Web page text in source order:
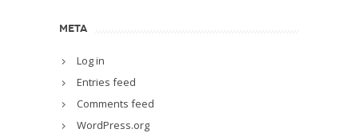
META
Log in
Entries feed
Comments feed
WordPress.org